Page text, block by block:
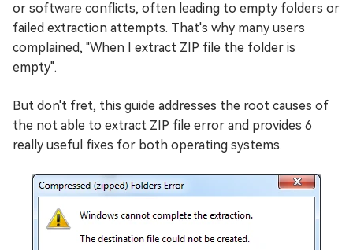
or software conflicts, often leading to empty folders or
failed extraction attempts. That's why many users
complained, "When I extract ZIP file the folder is
empty".
But don't fret, this guide addresses the root causes of
the not able to extract ZIP file error and provides 6
really useful fixes for both operating systems.